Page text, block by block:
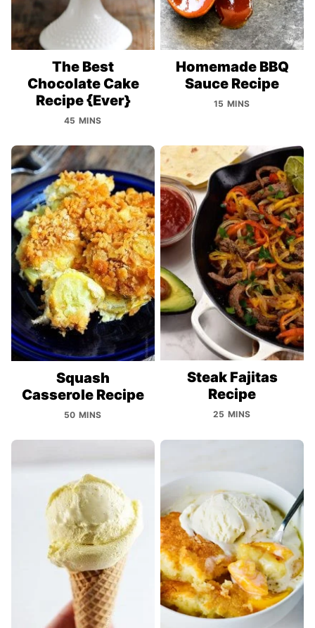
The Best
Chocolate Cake
Recipe {Ever}
45 MINS
Homemade BBQ
Sauce Recipe
15 MINS
Squash
Casserole Recipe
50 MINS
Steak Fajitas
Recipe
25 MINS